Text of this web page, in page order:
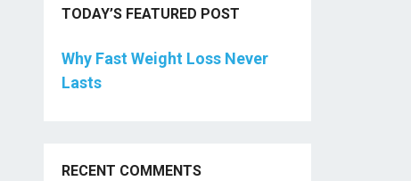
TODAY’S FEATURED POST
Why Fast Weight Loss Never
Lasts
RECENT COMMENTS